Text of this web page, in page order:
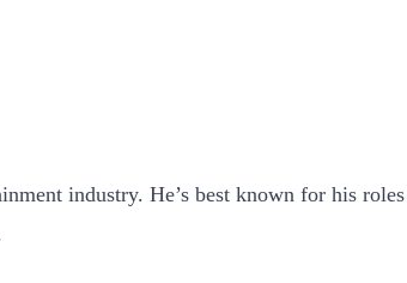
industry. He’s best known for his